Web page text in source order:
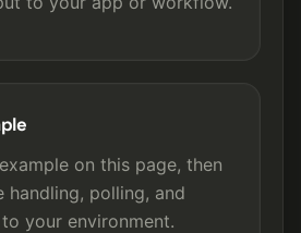
on this page, then
handling, polling, and
your environment.